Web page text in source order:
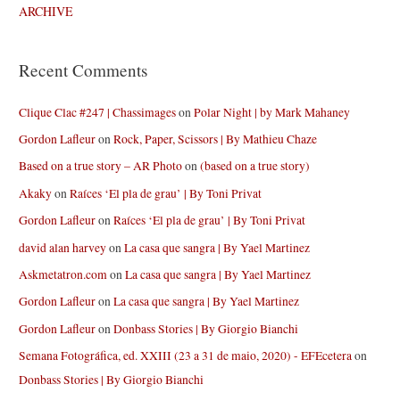
ARCHIVE
Recent Comments
Clique Clac #247 | ChassimagesonPolar Night | by Mark Mahaney
Gordon LafleuronRock, Paper, Scissors | By Mathieu Chaze
Based on a true story – AR Photoon(based on a true story)
AkakyonRaíces ‘El pla de grau’ | By Toni Privat
Gordon LafleuronRaíces ‘El pla de grau’ | By Toni Privat
david alan harveyonLa casa que sangra | By Yael Martinez
Askmetatron.comonLa casa que sangra | By Yael Martinez
Gordon LafleuronLa casa que sangra | By Yael Martinez
Gordon LafleuronDonbass Stories | By Giorgio Bianchi
Semana Fotográfica, ed. XXIII (23 a 31 de maio, 2020) - EFEceteraon
Donbass Stories | By Giorgio Bianchi